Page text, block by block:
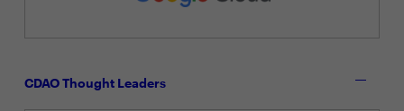
CDAO Thought Leaders